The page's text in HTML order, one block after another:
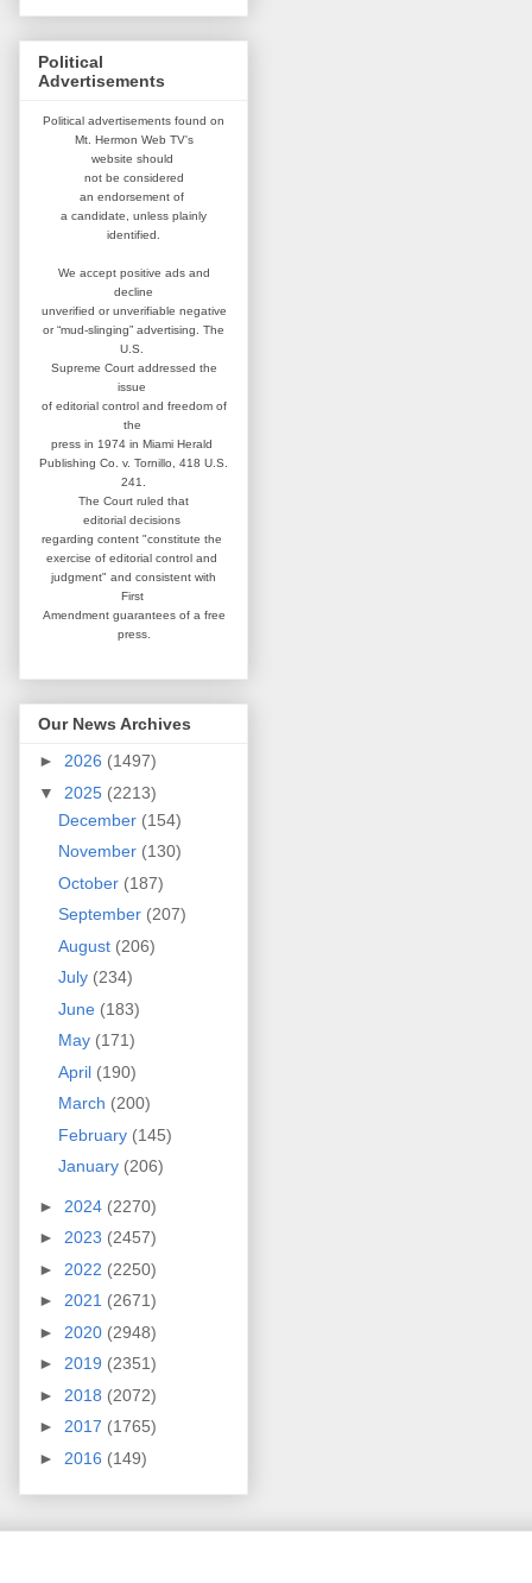
Political
Advertisements
Political advertisements found on
Mt. Hermon Web TV's
website should
not be considered
an endorsement of
a candidate, unless plainly
identified.
We accept positive ads and
decline
unverified or unverifiable negative
or “mud-slinging” advertising. The
U.S.
Supreme Court addressed the
issue
of editorial control and freedom of
the
press in 1974 in Miami Herald
Publishing Co. v. Tornillo, 418 U.S.
241.
The Court ruled that
editorial decisions
regarding content "constitute the
exercise of editorial control and
judgment" and consistent with
First
Amendment guarantees of a free
press.
Our News Archives
► 2026 (1497)
▼ 2025 (2213)
December (154)
November (130)
October (187)
September (207)
August (206)
July (234)
June (183)
May (171)
April (190)
March (200)
February (145)
January (206)
► 2024 (2270)
► 2023 (2457)
► 2022 (2250)
► 2021 (2671)
► 2020 (2948)
► 2019 (2351)
► 2018 (2072)
► 2017 (1765)
► 2016 (149)